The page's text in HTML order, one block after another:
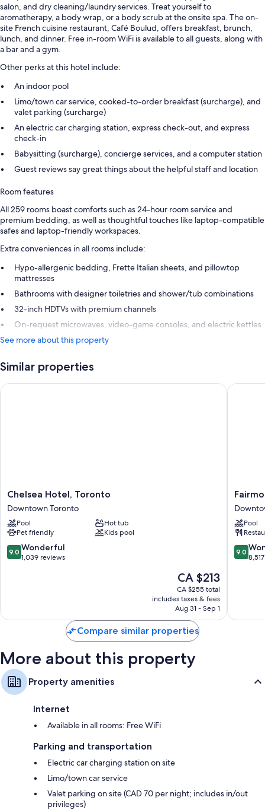
salon, and dry cleaning/laundry services. Treat yourself to
aromatherapy, a body wrap, or a body scrub at the onsite spa. The on-
site French cuisine restaurant, Café Boulud, offers breakfast, brunch,
lunch, and dinner. Free in-room WiFi is available to all guests, along with
a bar and a gym.
Other perks at this hotel include:
An indoor pool
Limo/town car service, cooked-to-order breakfast (surcharge), and
valet parking (surcharge)
An electric car charging station, express check-out, and express
check-in
Babysitting (surcharge), concierge services, and a computer station
Guest reviews say great things about the helpful staff and location
Room features
All 259 rooms boast comforts such as 24-hour room service and
premium bedding, as well as thoughtful touches like laptop-compatible
safes and laptop-friendly workspaces.
Extra conveniences in all rooms include:
Hypo-allergenic bedding, Frette Italian sheets, and pillowtop
mattresses
Bathrooms with designer toiletries and shower/tub combinations
32-inch HDTVs with premium channels
On-request microwaves, video-game consoles, and electric kettles
See more about this property
Similar properties
Chelsea
Hotel,
Toronto
Downtown
Toronto
Chelsea Hotel, Toronto
Downtown Toronto
Pool
Hot tub
Pet friendly
Kids pool
9.0
out
9.0 Wonderful
1,039 reviews
The
price
is
CA $213
CA $213
CA $255 total
includes taxes & fees
Aug 31 - Sep 1
Chelsea Hotel, Toronto
Royal
York
Toronto
Pool
9.0
out
9.0
Compare similar properties
More about this property
Property amenities
Internet
Available in all rooms: Free WiFi
Parking and transportation
Electric car charging station on site
Limo/town car service
Valet parking on site (CAD 70 per night; includes in/out
privileges)